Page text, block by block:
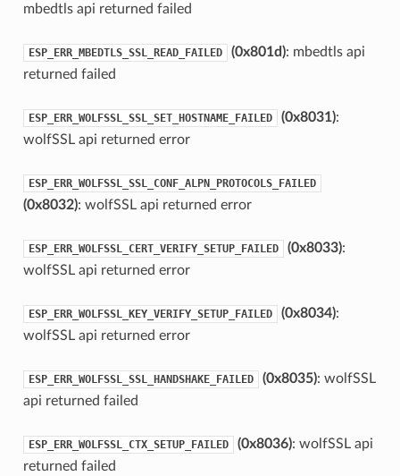
mbedtls api returned failed
ESP_ERR_MBEDTLS_SSL_READ_FAILED (0x801d): mbedtls api
returned failed
ESP_ERR_WOLFSSL_SSL_SET_HOSTNAME_FAILED (0x8031):
wolfSSL api returned error
ESP_ERR_WOLFSSL_SSL_CONF_ALPN_PROTOCOLS_FAILED
(0x8032): wolfSSL api returned error
ESP_ERR_WOLFSSL_CERT_VERIFY_SETUP_FAILED (0x8033):
wolfSSL api returned error
ESP_ERR_WOLFSSL_KEY_VERIFY_SETUP_FAILED (0x8034):
wolfSSL api returned error
ESP_ERR_WOLFSSL_SSL_HANDSHAKE_FAILED (0x8035): wolfSSL
api returned failed
ESP_ERR_WOLFSSL_CTX_SETUP_FAILED (0x8036): wolfSSL api
returned failed